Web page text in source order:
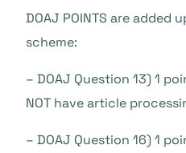
DOAJ POINTS are added
scheme:
– DOAJ Question 13) 1
NOT have article
– DOAJ Question 16) 1